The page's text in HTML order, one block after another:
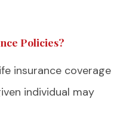
Policies?
insurance coverage
individual may